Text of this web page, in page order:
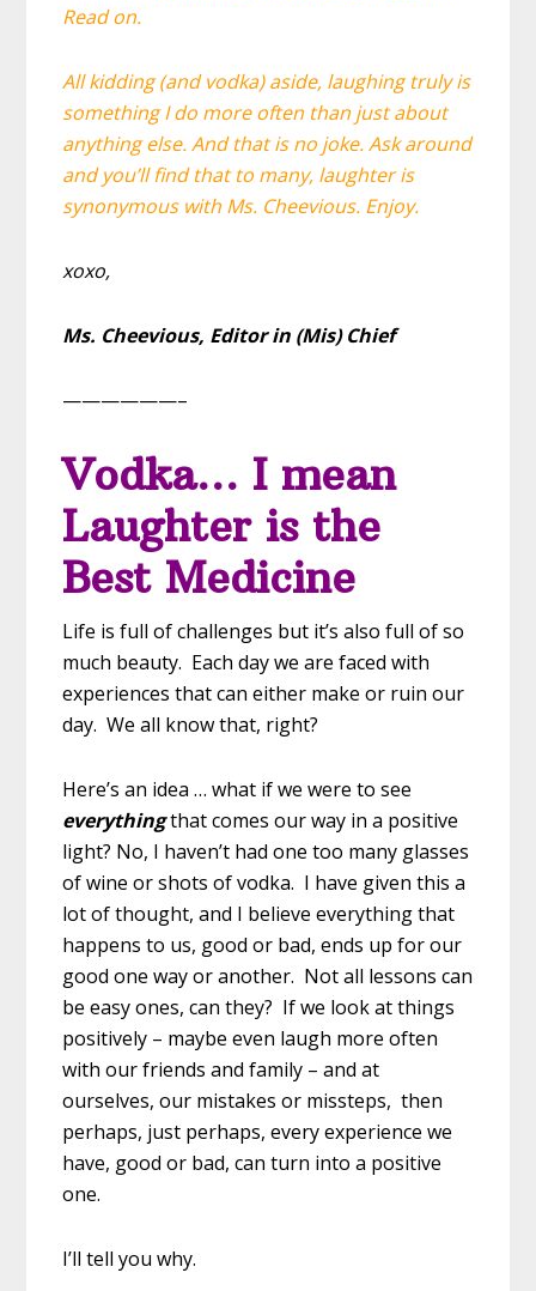
Read on.
All kidding (and vodka) aside, laughing truly is
something I do more often than just about
anything else. And that is no joke. Ask around
and you’ll find that to many, laughter is
synonymous with Ms. Cheevious. Enjoy.
xoxo,
Ms. Cheevious, Editor in (Mis) Chief
——————–
Vodka… I mean
Laughter is the
Best Medicine
Life is full of challenges but it’s also full of so
much beauty. Each day we are faced with
experiences that can either make or ruin our
day. We all know that, right?
Here’s an idea … what if we were to see
everythingthat comes our way in a positive
light? No, I haven’t had one too many glasses
of wine or shots of vodka. I have given this a
lot of thought, and I believe everything that
happens to us, good or bad, ends up for our
good one way or another. Not all lessons can
be easy ones, can they? If we look at things
positively – maybe even laugh more often
with our friends and family – and at
ourselves, our mistakes or missteps, then
perhaps, just perhaps, every experience we
have, good or bad, can turn into a positive
one.
I’ll tell you why.